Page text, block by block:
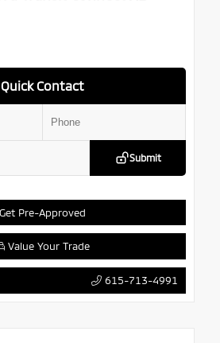
Get Pre-Approved
Quick Contact
Submit
Value Your Trade
615-713-4991